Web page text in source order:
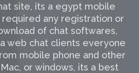
site, its a egypt mobile
required any registration or
of chat softwares,
web chat clients everyone
mobile phone and other
or windows, its a best